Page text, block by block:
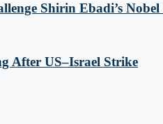
Shirin Ebadi’s Nobel
After US–Israel Strike